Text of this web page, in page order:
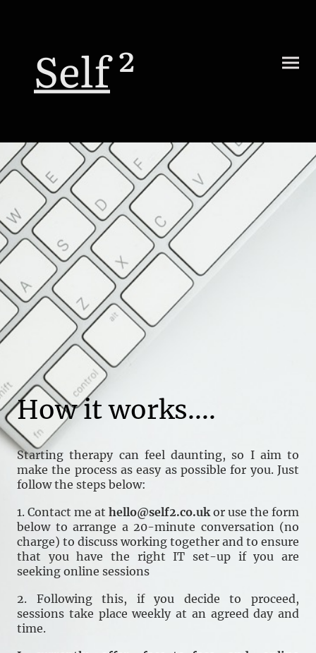
Self²
How it works....
Starting therapy can feel daunting, so I aim to
make the process as easy as possible for you. Just
follow the steps below:
1. Contact me at hello@self2.co.uk or use the form
below to arrange a 20-minute conversation (no
charge) to discuss working together and to ensure
that you have the right IT set-up if you are
seeking online sessions
2. Following this, if you decide to proceed,
sessions take place weekly at an agreed day and
time.